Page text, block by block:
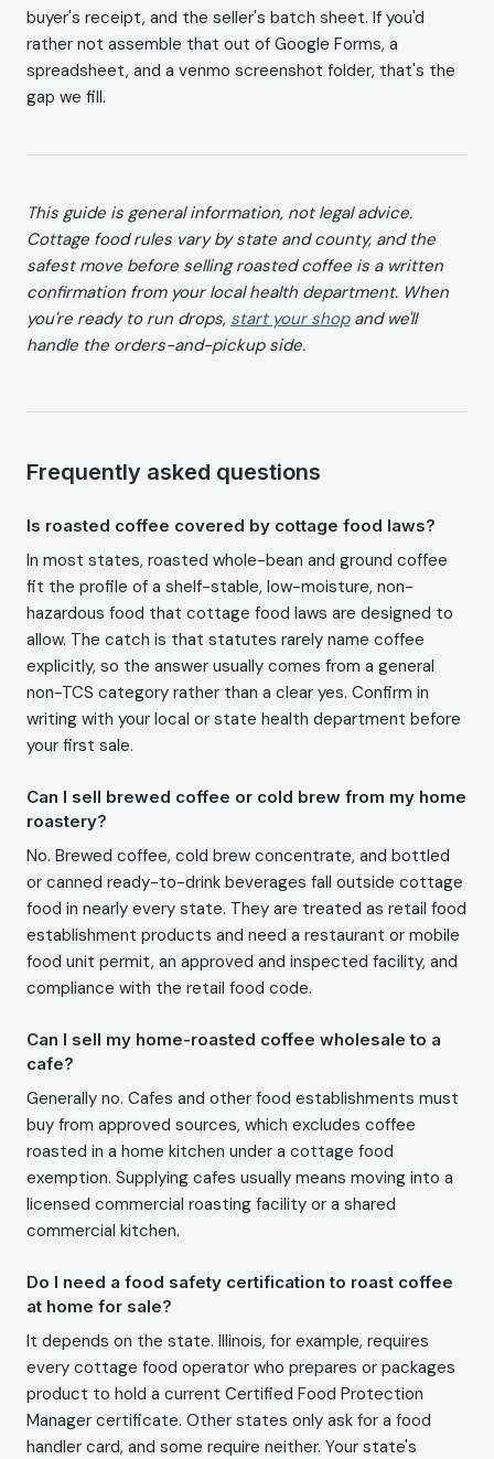
buyer's receipt, and the seller's batch sheet. If you'd
rather not assemble that out of Google Forms, a
spreadsheet, and a venmo screenshot folder, that's the
gap we fill.
This guide is general information, not legal advice.
Cottage food rules vary by state and county, and the
safest move before selling roasted coffee is a written
confirmation from your local health department. When
you're ready to run drops, start your shopand we'll
handle the orders-and-pickup side.
Frequently asked questions
Is roasted coffee covered by cottage food laws?
In most states, roasted whole-bean and ground coffee
fit the profile of a shelf-stable, low-moisture, non-
hazardous food that cottage food laws are designed to
allow. The catch is that statutes rarely name coffee
explicitly, so the answer usually comes from a general
non-TCS category rather than a clear yes. Confirm in
writing with your local or state health department before
your first sale.
Can I sell brewed coffee or cold brew from my home
roastery?
No. Brewed coffee, cold brew concentrate, and bottled
or canned ready-to-drink beverages fall outside cottage
food in nearly every state. They are treated as retail food
establishment products and need a restaurant or mobile
food unit permit, an approved and inspected facility, and
compliance with the retail food code.
Can I sell my home-roasted coffee wholesale to a
cafe?
Generally no. Cafes and other food establishments must
buy from approved sources, which excludes coffee
roasted in a home kitchen under a cottage food
exemption. Supplying cafes usually means moving into a
licensed commercial roasting facility or a shared
commercial kitchen.
Do I need a food safety certification to roast coffee
at home for sale?
It depends on the state. Illinois, for example, requires
every cottage food operator who prepares or packages
product to hold a current Certified Food Protection
Manager certificate. Other states only ask for a food
handler card, and some require neither. Your state's